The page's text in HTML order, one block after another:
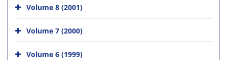
Volume 8 (2001)
Volume 7 (2000)
Volume 6 (1999)